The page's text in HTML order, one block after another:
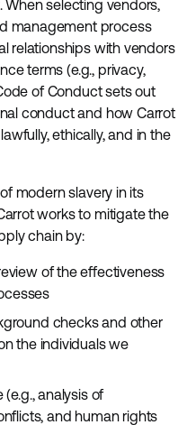
When selecting vendors,
management process
relationships with vendors
terms (e.g., privacy,
of Conduct sets out
conduct and how Carrot
ethically, and in the
modern slavery in its
works to mitigate the
chain by:
of the effectiveness
checks and other
the individuals we
analysis of
and human rights